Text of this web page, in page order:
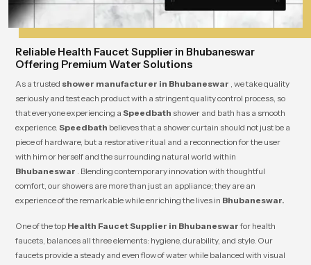
Reliable Health Faucet Supplier in Bhubaneswar
Offering Premium Water Solutions
As a trusted shower manufacturer in Bhubaneswar , we take quality
seriously and test each product with a stringent quality control process, so
that everyone experiencing a Speedbath shower and bath has a smooth
experience. Speedbath believes that a shower curtain should not just be a
piece of hardware, but a restorative ritual and a reconnection for the user
with him or herself and the surrounding natural world within
Bhubaneswar . Blending contemporary innovation with thoughtful
comfort, our showers are more than just an appliance; they are an
experience of the remarkable while enriching the lives in Bhubaneswar.
One of the top Health Faucet Supplier in Bhubaneswarfor health
faucets, balances all three elements: hygiene, durability, and style. Our
faucets provide a steady and even flow of water while balanced with visual